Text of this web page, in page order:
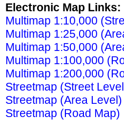
Electronic Map Links:
Multimap 1:10,000
Multimap 1:25,000
Multimap 1:50,000
Multimap 1:100,000
Multimap 1:200,000
Streetmap (Street
Streetmap (Area Level)
Streetmap (Road Map)